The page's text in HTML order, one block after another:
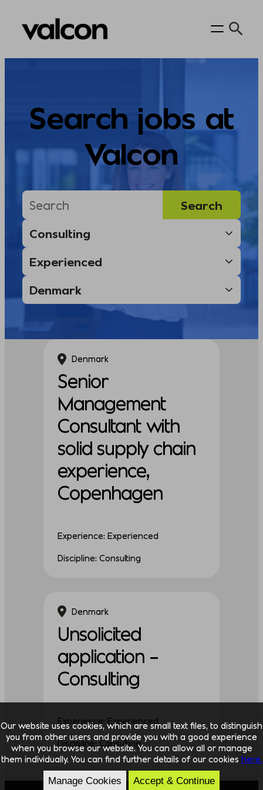
Skip
Search jobs at
Valcon
Denmark
Senior
Management
Consultant with
solid supply chain
experience,
Copenhagen
Experience: Experienced
Discipline: Consulting
Denmark
Unsolicited
application –
Consulting
Experience: Experienced
Discipline: Consulting
Our website uses cookies, which are small text files, to distinguish
you from other users and provide you with a good experience
when you browse our website. You can allow all or manage
them individually. You can find further details of our cookies here.
Manage Cookies Accept & Continue